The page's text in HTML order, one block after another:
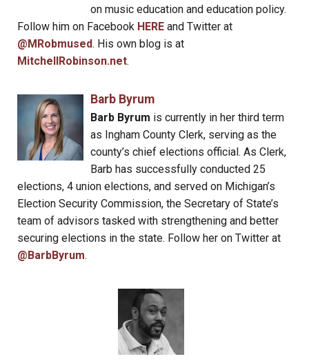
on music education and education policy.
Follow him on Facebook HERE and Twitter at
@MRobmused. His own blog is at
MitchellRobinson.net.
Barb Byrum
Barb Byrum is currently in her third term
as Ingham County Clerk, serving as the
county’s chief elections official. As Clerk,
Barb has successfully conducted 25
elections, 4 union elections, and served on Michigan’s
Election Security Commission, the Secretary of State’s
team of advisors tasked with strengthening and better
securing elections in the state. Follow her on Twitter at
@BarbByrum.